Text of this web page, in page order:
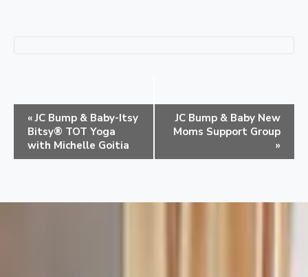
N
«JC Bump & Baby-Itsy
Bitsy® TOT Yoga
with Michelle Goitia
JC Bump & Baby New
Moms Support Group
»